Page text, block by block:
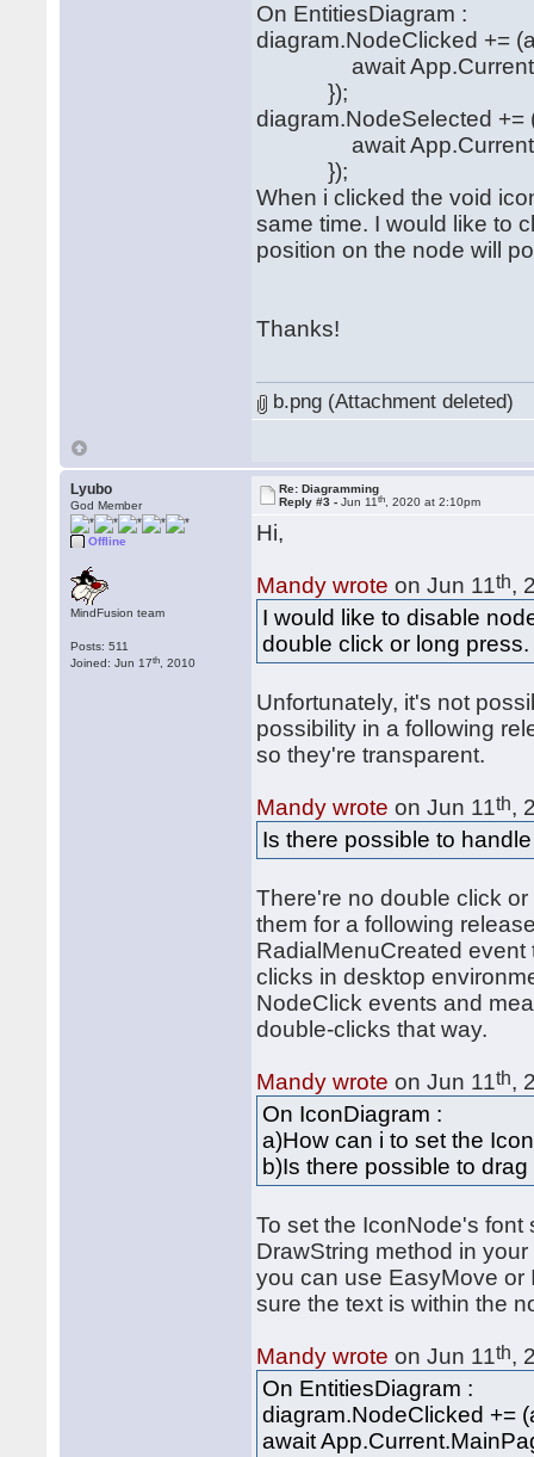
On EntitiesDiagram :
diagram.NodeClicked +=
await
});
diagram.NodeSelected +=
await
});
When i clicked the void
same time. I would like to
position on the node will
Thanks!
b.png (Attachment deleted)
Lyubo
God Member
Offline
MindFusion team
Posts: 511
Joined: Jun 17th , 2010
Re: Diagramming
Reply #3 -Jun 11th , 2020 at 2:10pm
Hi,
Mandy wrote on Jun 11th,
I would like to disable
double click or long press.
Unfortunately, it's not
possibility in a following
so they're transparent.
Mandy wrote on Jun 11th,
Is there possible to
There're no double click
them for a following
RadialMenuCreated
clicks in desktop
NodeClick events and
double-clicks that way.
Mandy wrote on Jun 11th,
On IconDiagram :
a)How can i to set the
b)Is there possible to
To set the IconNode's
DrawString method in
you can use EasyMove or
sure the text is within the
Mandy wrote on Jun 11th,
On EntitiesDiagram :
diagram.NodeClicked +=
await